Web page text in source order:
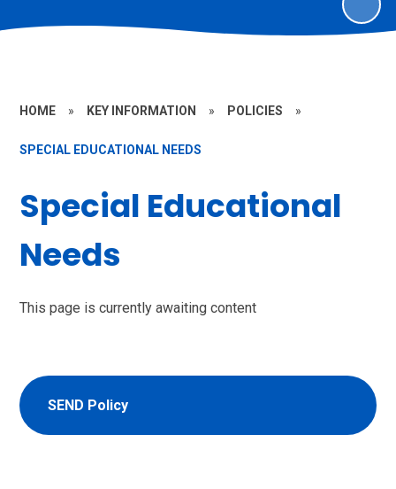
HOME » KEY INFORMATION » POLICIES »
SPECIAL EDUCATIONAL NEEDS
Special Educational
Needs
This page is currently awaiting content
SEND Policy